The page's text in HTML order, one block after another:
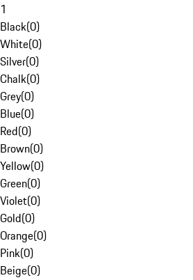
1
Black(0)
White(0)
Silver(0)
Chalk(0)
Grey(0)
Blue(0)
Red(0)
Brown(0)
Yellow(0)
Green(0)
Violet(0)
Gold(0)
Orange(0)
Pink(0)
Beige(0)